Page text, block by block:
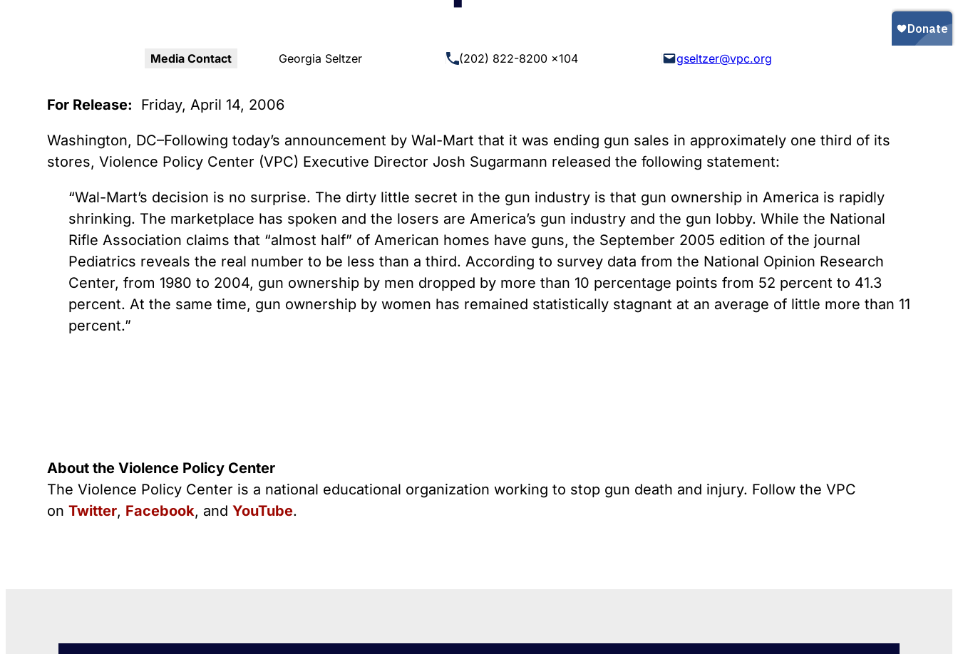
deserve, and demand, gun
Learn More
Silencers
Media Contact Georgia Seltzer (202) 822-8200 x104 gseltzer@vpc.org
For Release: Friday, April 14, 2006
Washington, DC–Following today’s announcement by Wal-Mart that it was ending gun sales in approximately one third of its
stores, Violence Policy Center (VPC) Executive Director Josh Sugarmann released the following statement:
“Wal-Mart’s decision is no surprise. The dirty little secret in the gun industry is that gun ownership in America is rapidly
shrinking. The marketplace has spoken and the losers are America’s gun industry and the gun lobby. While the National
Rifle Association claims that “almost half” of American homes have guns, the September 2005 edition of the journal
Pediatrics reveals the real number to be less than a third. According to survey data from the National Opinion Research
Center, from 1980 to 2004, gun ownership by men dropped by more than 10 percentage points from 52 percent to 41.3
percent. At the same time, gun ownership by women has remained statistically stagnant at an average of little more than 11
percent.”
About the Violence Policy Center
The Violence Policy Center is a national educational organization working to stop gun death and injury. Follow the VPC
onTwitter, Facebook, andYouTube.